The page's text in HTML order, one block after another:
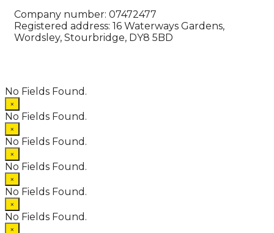
Company number: 07472477
Registered address: 16 Waterways Gardens,
Wordsley, Stourbridge, DY8 5BD
No Fields Found.
×
No Fields Found.
×
No Fields Found.
×
No Fields Found.
×
No Fields Found.
×
No Fields Found.
×